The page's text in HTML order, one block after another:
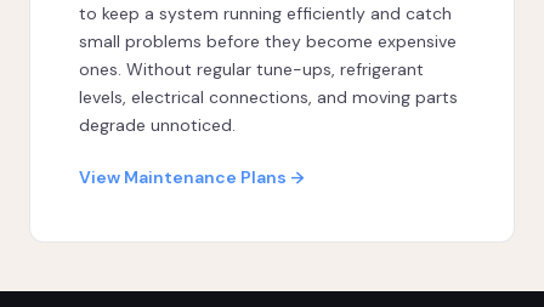
to keep a system running efficiently and catch
small problems before they become expensive
ones. Without regular tune-ups, refrigerant
levels, electrical connections, and moving parts
degrade unnoticed.
View Maintenance Plans →